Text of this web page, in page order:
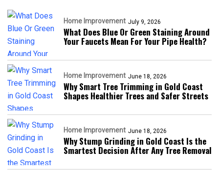
Home Improvement July 9, 2026
What Does Blue Or Green Staining Around
Your Faucets Mean For Your Pipe Health?
Home Improvement June 18, 2026
Why Smart Tree Trimming in Gold Coast
Shapes Healthier Trees and Safer Streets
Home Improvement June 18, 2026
Why Stump Grinding in Gold Coast Is the
Smartest Decision After Any Tree Removal